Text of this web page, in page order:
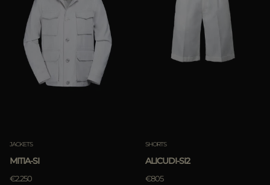
JACKETS
MITIA-SI
€2.250
SHORTS
ALICUDI-SI2
€805